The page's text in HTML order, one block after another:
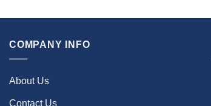
COMPANY INFO
About Us
Contact Us